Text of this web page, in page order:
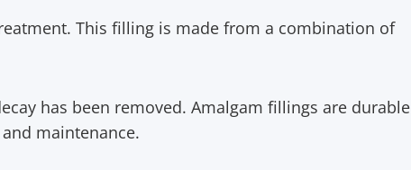
This filling is made from a combination of
has been removed. Amalgam fillings are durable
maintenance.